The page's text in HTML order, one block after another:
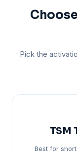
Pick the
TSM
Best for